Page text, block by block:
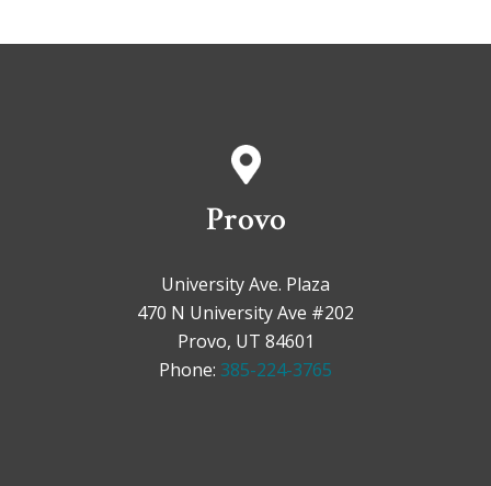
Provo
University Ave. Plaza
470 N University Ave #202
Provo, UT 84601
Phone: 385-224-3765